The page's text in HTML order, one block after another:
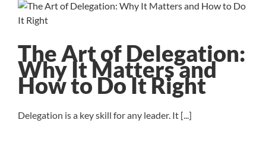
Yourself
Track
and
Achieve
Your
The Art of Delegation:
Why It Matters and
How to Do It Right
Delegation is a key skill for any leader. It [...]